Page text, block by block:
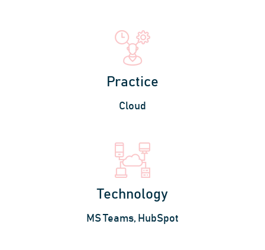
Practice
Cloud
Technology
MS Teams, HubSpot